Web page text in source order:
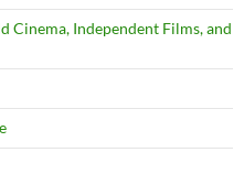
Cinema, Independent Films, and